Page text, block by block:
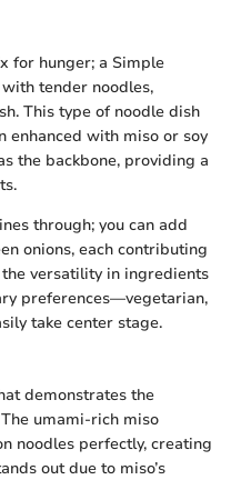
for hunger; a Simple
tender noodles,
This type of noodle dish
enhanced with miso or soy
the backbone, providing a
through; you can add
onions, each contributing
versatility in ingredients
preferences—vegetarian,
take center stage.
demonstrates the
umami-rich miso
noodles perfectly, creating
out due to miso’s